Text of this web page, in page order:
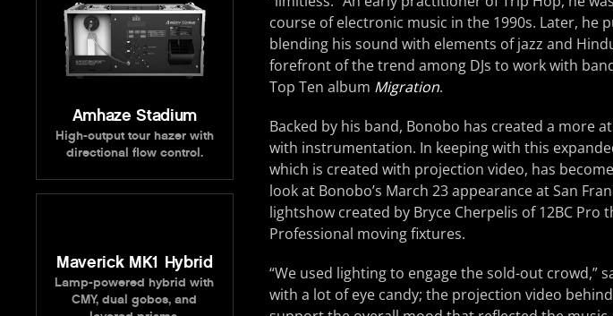
Amhaze Stadium
High-output tour hazer with
directional flow control.
Maverick MK1 Hybrid
Lamp-powered hybrid with
CMY, dual gobos, and
course of electronic music in the 1990s. Later, he
blending his sound with elements of jazz and
forefront of the trend among DJs to work with
Top Ten album Migration.
Backed by his band, Bonobo has created a more
with instrumentation. In keeping with this
which is created with projection video, has
look at Bonobo’s March 23 appearance at San
lightshow created by Bryce Cherpelis of 12BC Pro
Professional moving fixtures.
“We used lighting to engage the sold-out crowd,”
with a lot of eye candy; the projection video